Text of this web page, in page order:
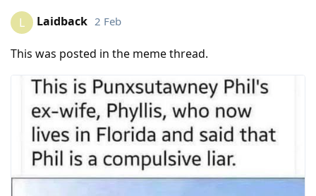
L Laidback 2 Feb
This was posted in the meme thread.